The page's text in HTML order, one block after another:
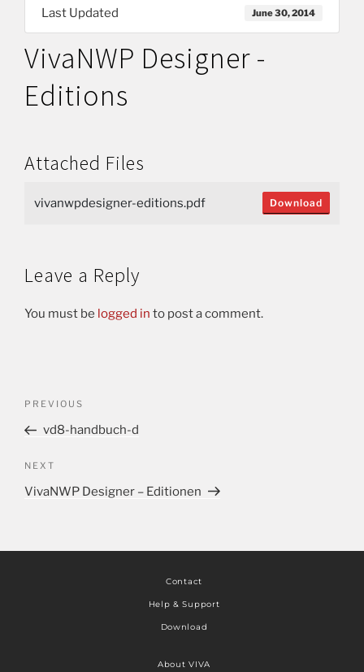
Last Updated June 30, 2014
VivaNWP Designer -
Editions
Attached Files
vivanwpdesigner-editions.pdf Download
Leave a Reply
You must be logged in to post a comment.
PREVIOUS
vd8-handbuch-d
NEXT
VivaNWP Designer – Editionen
Contact
Help & Support
Download
About VIVA